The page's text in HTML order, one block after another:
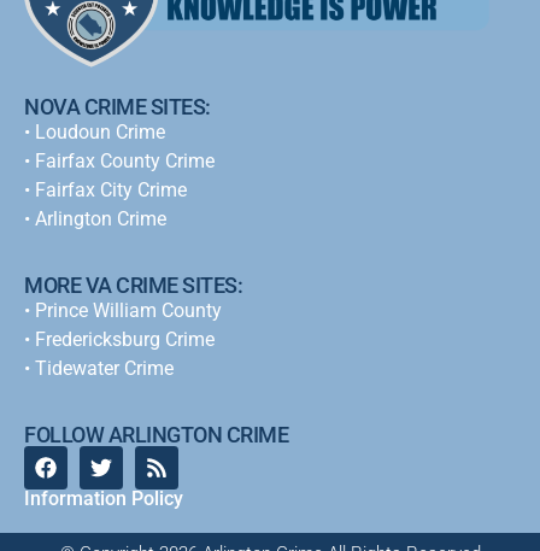
NOVA CRIME SITES:
• Loudoun Crime
• Fairfax County Crime
• Fairfax City Crime
• Arlington Crime
MORE VA CRIME SITES:
• Prince William County
• Fredericksburg Crime
• Tidewater Crime
FOLLOW ARLINGTON CRIME
Information Policy